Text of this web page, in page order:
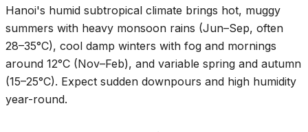
Hanoi's humid subtropical climate brings hot, muggy
summers with heavy monsoon rains (Jun–Sep, often
28–35°C), cool damp winters with fog and mornings
around 12°C (Nov–Feb), and variable spring and autumn
(15–25°C). Expect sudden downpours and high humidity
year-round.